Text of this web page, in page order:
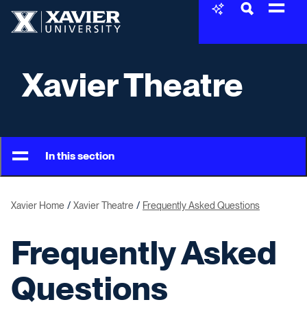
Xavier Theatre
In this section
Xavier Home Xavier Theatre Frequently Asked Questions
Frequently Asked
Questions